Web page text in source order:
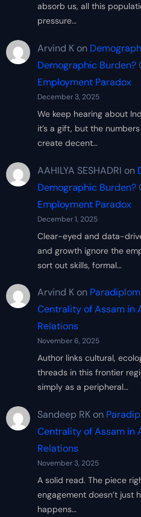
absorb us, all this
pressure…
Arvind Kon
Demographic Burden?
Employment Paradox
December 3, 2025
We keep hearing about
it’s a gift, but the
create decent…
AAHILYA SESHADRI on
Demographic Burden?
Employment Paradox
December 1, 2025
Clear-eyed and data-
and growth ignore the
sort out skills, formal…
Arvind Kon
Centrality of Assam in
Relations
November 6, 2025
Author links cultural,
threads in this frontier
simply as a peripheral…
Sandeep RKon
Centrality of Assam in
Relations
November 3, 2025
A solid read. The piece
engagement doesn’t just
happens…